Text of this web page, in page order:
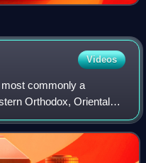
Videos
commonly a
Orthodox, Oriental
churches. The most
Mary,